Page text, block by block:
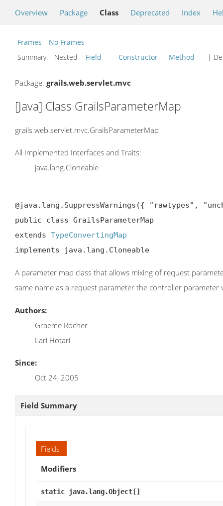
Overview Package Class Deprecated Index
Frames
No Frames
Summary:
Nested Field Constructor Method |
Package: grails.web.servlet.mvc
[Java] Class GrailsParameterMap
grails.web.servlet.mvc.GrailsParameterMap
All Implemented Interfaces and Traits:
java.lang.Cloneable
@java.lang.SuppressWarnings({ "rawtypes",
public class GrailsParameterMap
extends TypeConvertingMap
implements java.lang.Cloneable
A parameter map class that allows mixing of request
same name as a request parameter the controller parameter
Authors:
Graeme Rocher
Lari Hotari
Since:
Oct 24, 2005
Field Summary
Fields
Modifiers
static java.lang.Object[]